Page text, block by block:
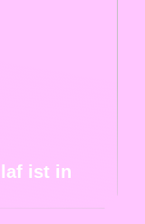
ist in